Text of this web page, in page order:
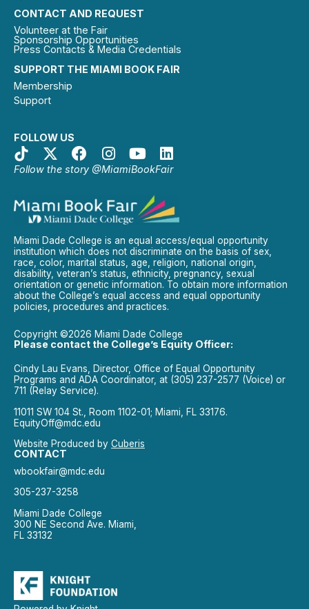
SUPPORT THE MIAMI BOOK FAIR
Membership
Support
FOLLOW US
Follow the story @MiamiBookFair
CONTACT AND REQUEST
Volunteer at the Fair
Sponsorship Opportunities
Press Contacts & Media Credentials
Miami Dade College is an equal access/equal opportunity
institution which does not discriminate on the basis of sex,
race, color, marital status, age, religion, national origin,
disability, veteran’s status, ethnicity, pregnancy, sexual
orientation or genetic information. To obtain more information
about the College’s equal access and equal opportunity
policies, procedures and practices.
Copyright ©2026 Miami Dade College
Please contact the College’s Equity Officer:
Cindy Lau Evans, Director, Office of Equal Opportunity
Programs and ADA Coordinator, at (305) 237-2577 (Voice) or
711 (Relay Service).
11011 SW 104 St., Room 1102-01; Miami, FL 33176.
EquityOff@mdc.edu
Website Produced by Cuberis
CONTACT
wbookfair@mdc.edu
305-237-3258
Miami Dade College
300 NE Second Ave. Miami,
FL 33132